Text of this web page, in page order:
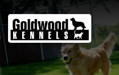
Goldwood
Kennels